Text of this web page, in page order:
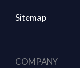
Sitemap
COMPANY